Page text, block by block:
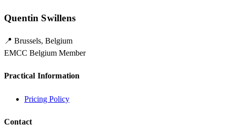
Quentin Swillens
📍 Brussels, Belgium
EMCC Belgium Member
Practical Information
Pricing Policy
Contact